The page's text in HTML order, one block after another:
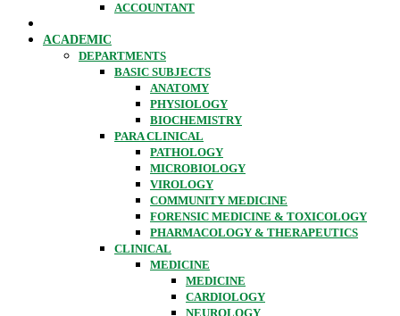
ACCOUNTANT
ACADEMIC
DEPARTMENTS
BASIC SUBJECTS
ANATOMY
PHYSIOLOGY
BIOCHEMISTRY
PARA CLINICAL
PATHOLOGY
MICROBIOLOGY
VIROLOGY
COMMUNITY MEDICINE
FORENSIC MEDICINE & TOXICOLOGY
PHARMACOLOGY & THERAPEUTICS
CLINICAL
MEDICINE
MEDICINE
CARDIOLOGY
NEUROLOGY